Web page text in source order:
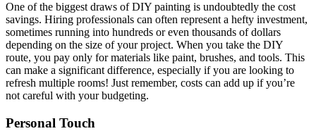
One of the biggest draws of DIY painting is undoubtedly the cost
savings. Hiring professionals can often represent a hefty investment,
sometimes running into hundreds or even thousands of dollars
depending on the size of your project. When you take the DIY
route, you pay only for materials like paint, brushes, and tools. This
can make a significant difference, especially if you are looking to
refresh multiple rooms! Just remember, costs can add up if you’re
not careful with your budgeting.
Personal Touch